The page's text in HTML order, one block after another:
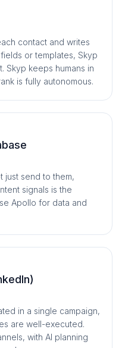
contact and writes
or templates, Skyp
Skyp keeps humans in
is fully autonomous.
just send to them,
signals is the
Apollo for data and
in a single campaign,
are well-executed.
with AI planning